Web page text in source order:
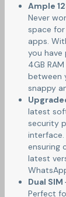
Ample
Never
space
apps.
you
4GB
between
snappy
latest
security
ensuring
latest
Dual
Perfect